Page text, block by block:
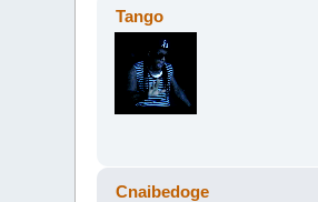
Tango
Cnaibedoge